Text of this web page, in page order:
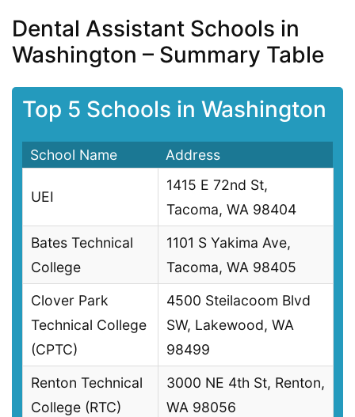
Dental Assistant Schools in
Washington – Summary Table
Top 5 Schools in Washington
School Name Address
UEI
1415 E 72nd St,
Tacoma, WA 98404
Bates Technical
College
1101 S Yakima Ave,
Tacoma, WA 98405
Clover Park
Technical College
(CPTC)
4500 Steilacoom Blvd
SW, Lakewood, WA
98499
Renton Technical
College (RTC)
3000 NE 4th St, Renton,
WA 98056